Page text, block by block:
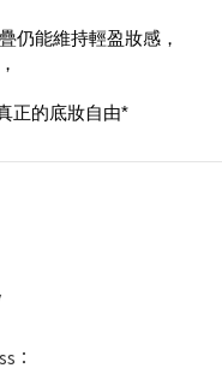
仍能維持輕盈妝感，
正的底妝自由*
：